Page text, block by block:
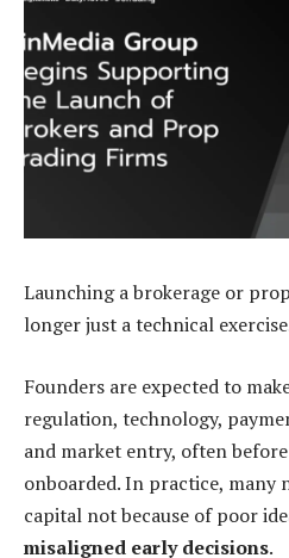
Launching a brokerage or
longer just a technical
Founders are expected to
regulation, technology,
and market entry, often
onboarded. In practice, many
capital not because of poor
misaligned early decisions.